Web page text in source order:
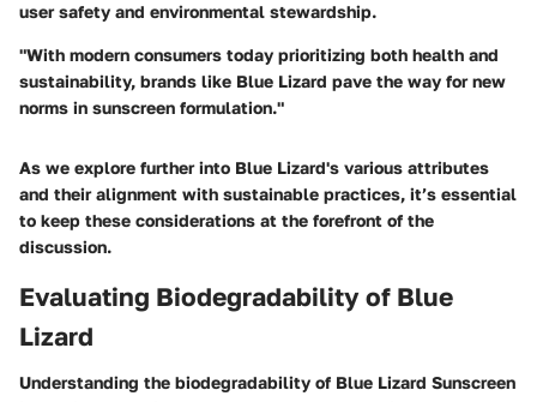
user safety and environmental stewardship.
"With modern consumers today prioritizing both health and
sustainability, brands like Blue Lizard pave the way for new
norms in sunscreen formulation."
As we explore further into Blue Lizard's various attributes
and their alignment with sustainable practices, it’s essential
to keep these considerations at the forefront of the
discussion.
Evaluating Biodegradability of Blue
Lizard
Understanding the biodegradability of Blue Lizard Sunscreen